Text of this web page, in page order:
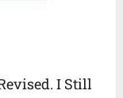
I Still